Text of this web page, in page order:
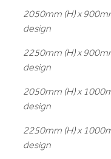
2050mm (H) x
design
2250mm (H) x
design
2050mm (H) x
design
2250mm (H) x
design